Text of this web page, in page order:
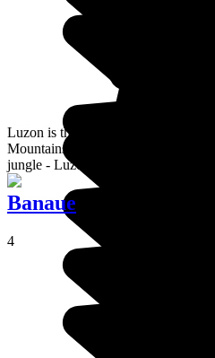
Luzon is the largest of the 7000
Mountains, volcanoes, white
jungle - Luzon Island's diversity is
Banaue
4